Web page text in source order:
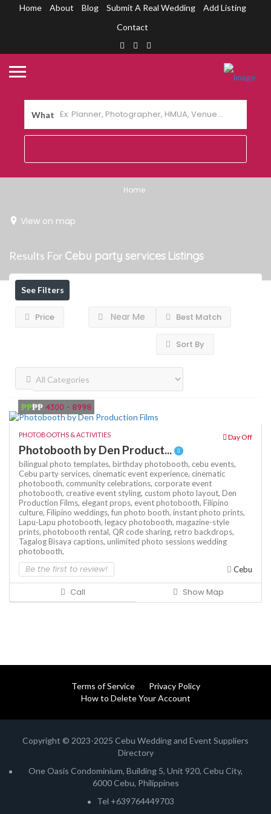
Home About Blog Submit A Real Wedding
Add Listing
Contact
What
Home
View on map
Results For Cebu party services Listings
See Filters
Price Near Me Best Match
Sort By
₱₱₱₱ 4300 - 8998
PHOTOBOOTHS & ACTIVITIES Day Off
Photobooth by Den Product...
bilingual photo templates, birthday photobooth, cebu events,
Cebu party services, cinematic event experience, cinematic
photobooth, community celebrations, corporate event
photobooth, creative event styling, custom photo layout, Den
Production Films, elegant props, event photobooth, Filipino
culture, Filipino weddings, fun photo booth, instant photo prints,
Lapu-Lapu photobooth, legacy photobooth, magazine-style
prints, photobooth rental, QR code sharing, retro backdrops,
Tagalog Bisaya captions, unlimited photo sessionswedding
photobooth,
Be the first to review! Cebu
Call Show Map
Terms of Service
Privacy Policy
How to Delete Your Account
Copyright © 2023-2025 Cebu Wedding and Event Suppliers
Directory
One Oasis Condominium, Building 5, Unit 920, Cebu City,
6000 Cebu, Philippines
Tel +639764449703